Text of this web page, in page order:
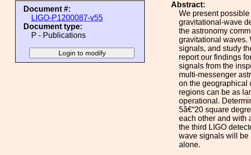
Document #:
LIGO-P1200087-v55
Document type:
P - Publications
Abstract:
We present
gravitational-wave
the astronomy
gravitational waves.
signals, and study
report our findings
signals from the
multi-messenger
on the geographical
regions can be as
operational.
5â€“20 square
each other and with
the third LIGO
wave signals will be
alone.